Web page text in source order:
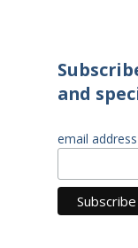
and
email address